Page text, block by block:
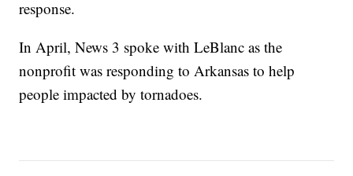
response.
In April, News 3 spoke with LeBlanc as the
nonprofit was responding to Arkansas to help
people impacted by tornadoes.